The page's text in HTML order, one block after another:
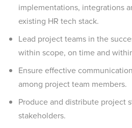
implementations, integrations
existing HR tech stack.
Lead project teams in the
within scope, on time and
Ensure effective
among project team members.
Produce and distribute project
stakeholders.